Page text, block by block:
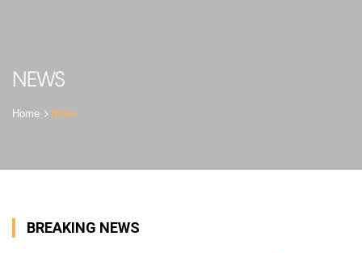
NEWS
News
BREAKING NEWS